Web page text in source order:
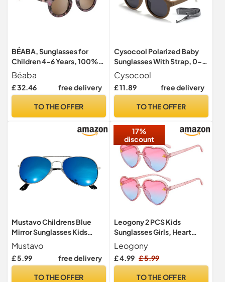
BÉABA, Sunglasses for
Children 4-6 Years, 100%
UV Protection - CAT 3, Side
Protection, Optimal
Comfort, 360° Adjustable
Eyes, Retro Collection,
Béaba
£ 32.46 free delivery
TO THE OFFER
Cysocool Polarized Baby
Sunglasses With Strap, 0-
36 Months Toddler Anti UV
400 Sun Protection
Flexible Frame
Shades Kids Wrap
Cysocool
£ 11.89 free delivery
TO THE OFFER
Mustavo Childrens Blue
Mirror Sunglasses Kids
Childs Boys Girls Mirrored
Lense Lightweight Frame
UV400 Retro Classic Pilot
Mustavo
£ 5.99 free delivery
TO THE OFFER
17%
discount
Leogony 2 PCS Kids
Sunglasses Girls, Heart
Sunglasses for Summer
Party (Pink)
Leogony
£ 4.99 £ 5.99
TO THE OFFER